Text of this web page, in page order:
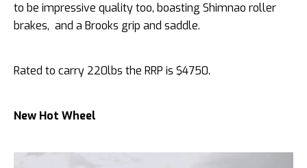
to be impressive quality too, boasting Shimnao roller
brakes, and a Brooks grip and saddle.
Rated to carry 220lbs the RRP is $4750.
New Hot Wheel